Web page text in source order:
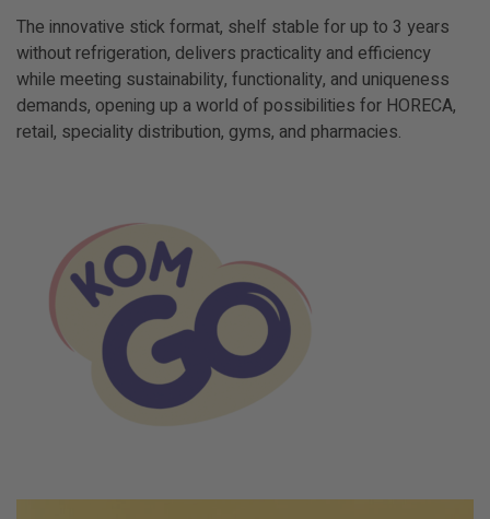
The innovative stick format, shelf stable for up to 3 years
without refrigeration, delivers practicality and efficiency
while meeting sustainability, functionality, and uniqueness
demands, opening up a world of possibilities for HORECA,
retail, speciality distribution, gyms, and pharmacies.